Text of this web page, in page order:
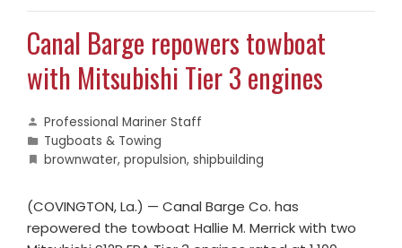
Canal Barge repowers towboat
with Mitsubishi Tier 3 engines
Professional Mariner Staff
Tugboats & Towing
brownwater, propulsion, shipbuilding
(COVINGTON, La.) — Canal Barge Co. has
repowered the towboat Hallie M. Merrick with two